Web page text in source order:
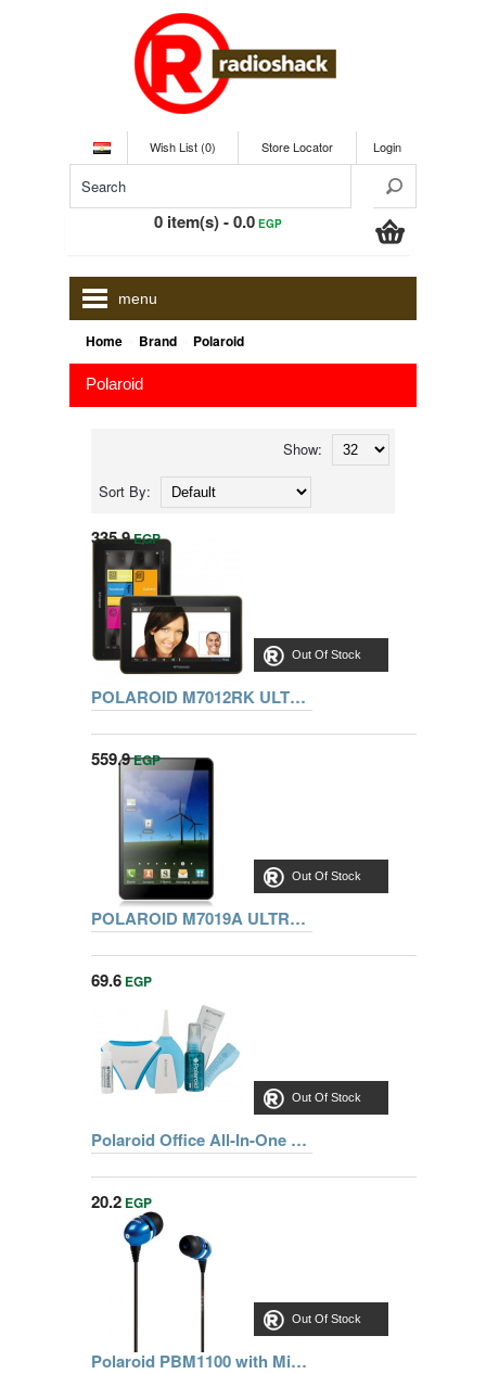
Wish List (0) Store Locator Login
0 item(s) - 0.0EGP
menu
Home Brand Polaroid
Polaroid
Show:
Sort By:
Out Of Stock
335.9EGP
POLAROID M7012RK ULTRA TAB 7 Inch DUAL CORE.1G.8G.WIFI.
Out Of Stock
559.9EGP
POLAROID M7019A ULTRA TAB 8 Inch QUAD CORE.1G.8G.WIFI
Out Of Stock
69.6 EGP
Polaroid Office All-In-One Laptop Cleaning Kit
Out Of Stock
20.2 EGP
Polaroid PBM1100 with Mic BLU Earphone